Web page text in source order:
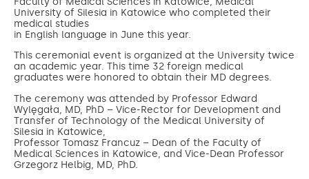
University of Silesia in Katowice who completed their
medical studies
in English language in June this year.
This ceremonial event is organized at the University twice
an academic year. This time 32 foreign medical
graduates were honored to obtain their MD degrees.
The ceremony was attended by Professor Edward
Wylęgała, MD, PhD – Vice-Rector for Development and
Transfer of Technology of the Medical University of
Silesia in Katowice,
Professor Tomasz Francuz – Dean of the Faculty of
Medical Sciences in Katowice, and Vice-Dean Professor
Grzegorz Helbig, MD, PhD.